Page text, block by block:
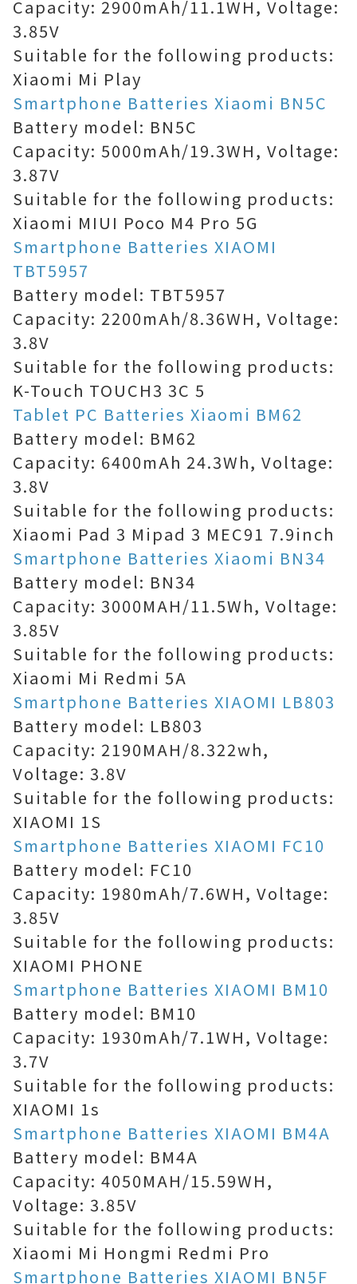
Capacity: 2900mAh/11.1WH, Voltage:
3.85V
Suitable for the following products:
Xiaomi Mi Play
Smartphone Batteries Xiaomi BN5C
Battery model: BN5C
Capacity: 5000mAh/19.3WH, Voltage:
3.87V
Suitable for the following products:
Xiaomi MIUI Poco M4 Pro 5G
Smartphone Batteries XIAOMI
TBT5957
Battery model: TBT5957
Capacity: 2200mAh/8.36WH, Voltage:
3.8V
Suitable for the following products:
K-Touch TOUCH3 3C 5
Tablet PC Batteries Xiaomi BM62
Battery model: BM62
Capacity: 6400mAh 24.3Wh, Voltage:
3.8V
Suitable for the following products:
Xiaomi Pad 3 Mipad 3 MEC91 7.9inch
Smartphone Batteries Xiaomi BN34
Battery model: BN34
Capacity: 3000MAH/11.5Wh, Voltage:
3.85V
Suitable for the following products:
Xiaomi Mi Redmi 5A
Smartphone Batteries XIAOMI LB803
Battery model: LB803
Capacity: 2190MAH/8.322wh,
Voltage: 3.8V
Suitable for the following products:
XIAOMI 1S
Smartphone Batteries XIAOMI FC10
Battery model: FC10
Capacity: 1980mAh/7.6WH, Voltage:
3.85V
Suitable for the following products:
XIAOMI PHONE
Smartphone Batteries XIAOMI BM10
Battery model: BM10
Capacity: 1930mAh/7.1WH, Voltage:
3.7V
Suitable for the following products:
XIAOMI 1s
Smartphone Batteries XIAOMI BM4A
Battery model: BM4A
Capacity: 4050MAH/15.59WH,
Voltage: 3.85V
Suitable for the following products:
Xiaomi Mi Hongmi Redmi Pro
Smartphone Batteries XIAOMI BN5F